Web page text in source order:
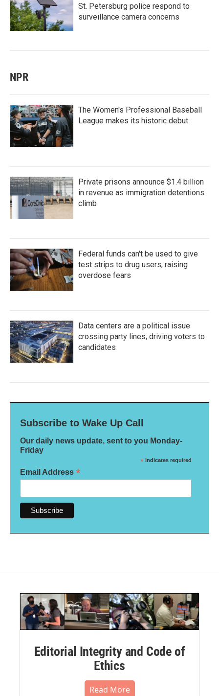
St. Petersburg police respond to
surveillance camera concerns
NPR
The Women's Professional Baseball
League makes its historic debut
Private prisons announce $1.4 billion
in revenue as immigration detentions
climb
Federal funds can't be used to give
test strips to drug users, raising
overdose fears
Data centers are a political issue
crossing party lines, driving voters to
candidates
Subscribe to Wake Up Call
Our daily news update, sent to you Monday-
Friday
* indicates required
Email Address *
Editorial Integrity and Code of
Ethics
Read More